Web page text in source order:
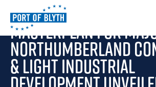
MASTERPLAN FOR
NORTHUMBERLAND
& LIGHT INDUSTRIAL